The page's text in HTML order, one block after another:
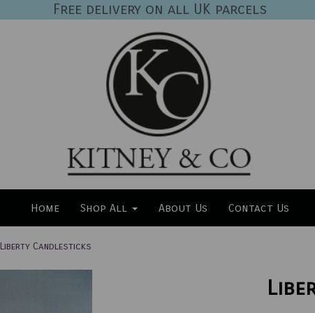
Free delivery on all UK parcels
Home Shop All About Us Contact Us
Liberty Candlesticks